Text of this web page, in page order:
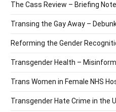
The Cass Review – Briefing Note
Transing the Gay Away –
Reforming the Gender
Transgender Health –
Trans Women in Female NHS
Transgender Hate Crime in the